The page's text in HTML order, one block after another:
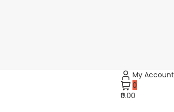
My Account
0
₹0.00